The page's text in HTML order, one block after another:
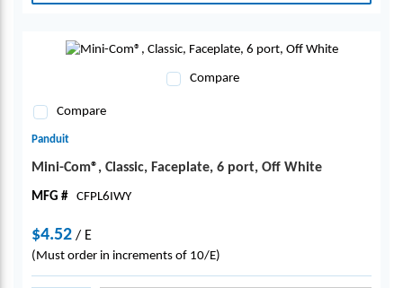
Compare
Compare
Panduit
Mini-Com®, Classic, Faceplate, 6 port, Off White
MFG # CFPL6IWY
$4.52 / E
(Must order in increments of 10/E)